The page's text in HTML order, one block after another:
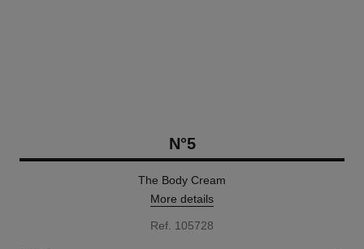
N°5
The Body Cream
More details
Ref. 105728